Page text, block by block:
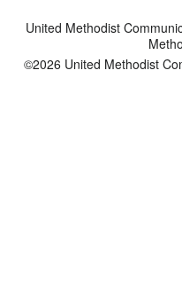
United Methodist
©2026 United Methodist